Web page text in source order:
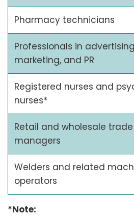
Pharmacy technicians
Professionals in
marketing, and PR
Registered nurses and
nurses*
Retail and wholesale trade
managers
Welders and related
operators
*Note: